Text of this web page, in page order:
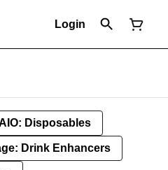
Login
Disposables
Drink Enhancers